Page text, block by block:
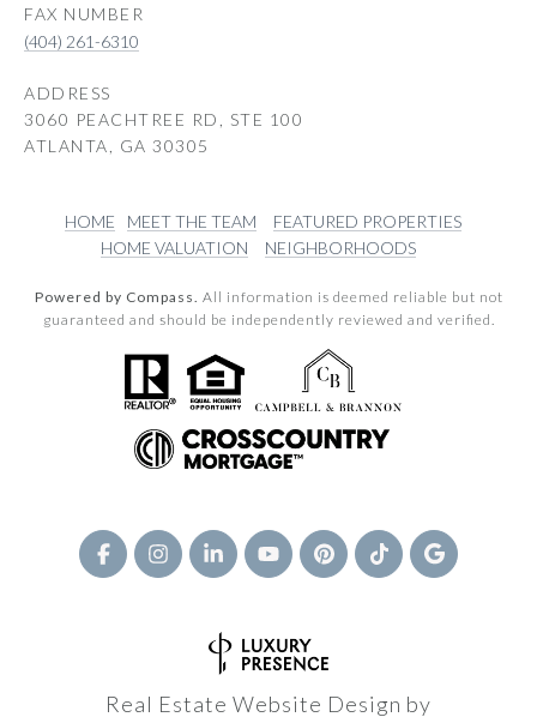
(404) 261-6310
ADDRESS
3060 PEACHTREE RD, STE 100
ATLANTA, GA 30305
HOME MEET THE TEAM
FEATURED PROPERTIES
HOME VALUATION
NEIGHBORHOODS
Powered by Compass. All information is deemed reliable but not
guaranteed and should be independently reviewed and verified.
Real Estate Website Design by